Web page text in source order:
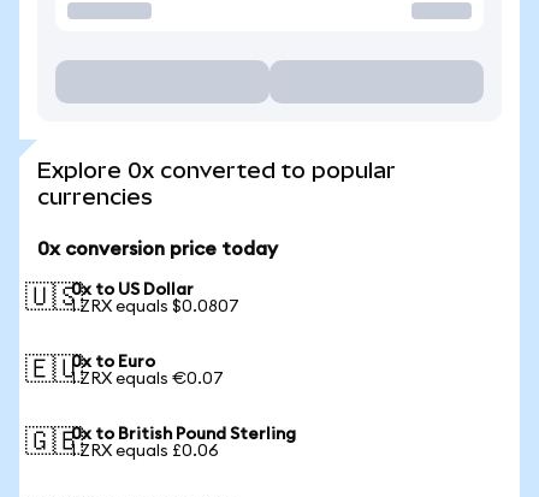
Explore 0x converted to popular
currencies
0x conversion price today
🇺🇸0x to US Dollar
1 ZRX equals $0.0807
🇪🇺0x to Euro
1 ZRX equals €0.07
🇬🇧0x to British Pound Sterling
1 ZRX equals £0.06